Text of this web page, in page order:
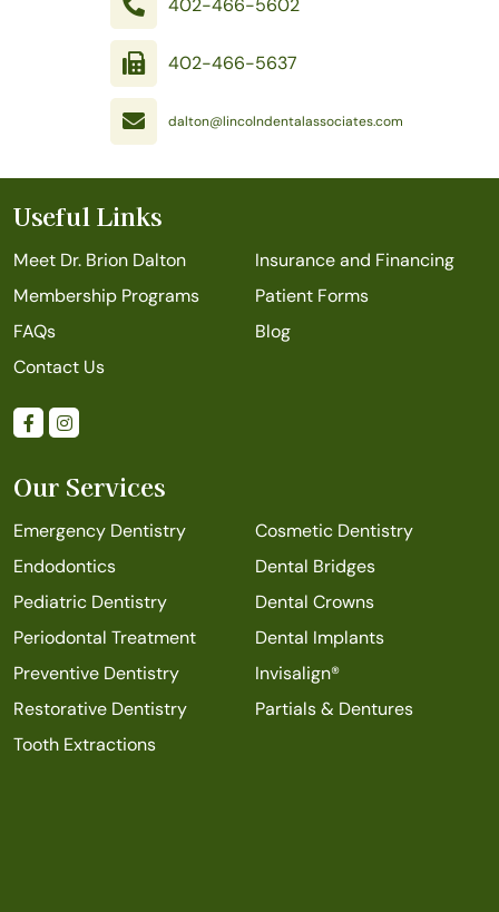
402-466-5602
402-466-5637
dalton@lincolndentalassociates.com
Useful Links
Meet Dr. Brion Dalton
Insurance and Financing
Membership Programs
Patient Forms
FAQs
Blog
Contact Us
Our Services
Emergency Dentistry
Cosmetic Dentistry
Endodontics
Dental Bridges
Pediatric Dentistry
Dental Crowns
Periodontal Treatment
Dental Implants
Preventive Dentistry
Invisalign®
Restorative Dentistry
Partials & Dentures
Tooth Extractions